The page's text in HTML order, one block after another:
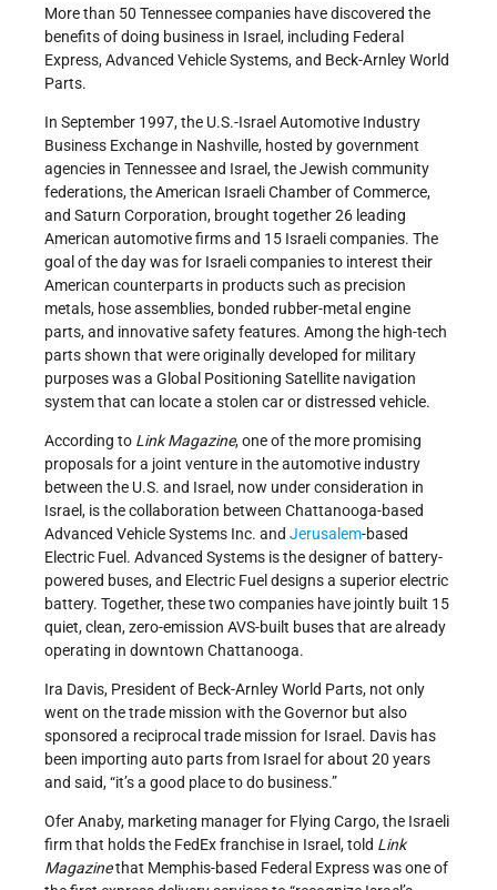
More than 50 Tennessee companies have discovered the
benefits of doing business in Israel, including Federal
Express, Advanced Vehicle Systems, and Beck-Arnley World
Parts.
In September 1997, the U.S.-Israel Automotive Industry
Business Exchange in Nashville, hosted by government
agencies in Tennessee and Israel, the Jewish community
federations, the American Israeli Chamber of Commerce,
and Saturn Corporation, brought together 26 leading
American automotive firms and 15 Israeli companies. The
goal of the day was for Israeli companies to interest their
American counterparts in products such as precision
metals, hose assemblies, bonded rubber-metal engine
parts, and innovative safety features. Among the high-tech
parts shown that were originally developed for military
purposes was a Global Positioning Satellite navigation
system that can locate a stolen car or distressed vehicle.
According to Link Magazine, one of the more promising
proposals for a joint venture in the automotive industry
between the U.S. and Israel, now under consideration in
Israel, is the collaboration between Chattanooga-based
Advanced Vehicle Systems Inc. and Jerusalem-based
Electric Fuel. Advanced Systems is the designer of battery-
powered buses, and Electric Fuel designs a superior electric
battery. Together, these two companies have jointly built 15
quiet, clean, zero-emission AVS-built buses that are already
operating in downtown Chattanooga.
Ira Davis, President of Beck-Arnley World Parts, not only
went on the trade mission with the Governor but also
sponsored a reciprocal trade mission for Israel. Davis has
been importing auto parts from Israel for about 20 years
and said, “it’s a good place to do business.”
Ofer Anaby, marketing manager for Flying Cargo, the Israeli
firm that holds the FedEx franchise in Israel, told Link
Magazinethat Memphis-based Federal Express was one of